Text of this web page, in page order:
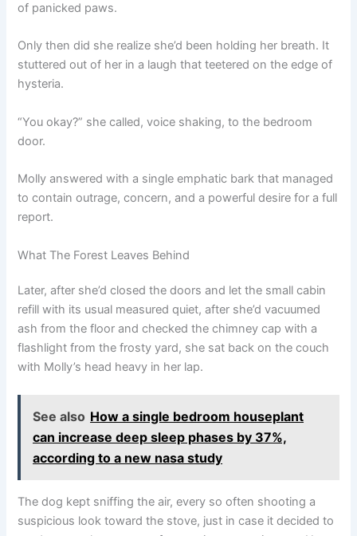
of panicked paws.
Only then did she realize she’d been holding her breath. It
stuttered out of her in a laugh that teetered on the edge of
hysteria.
“You okay?” she called, voice shaking, to the bedroom
door.
Molly answered with a single emphatic bark that managed
to contain outrage, concern, and a powerful desire for a full
report.
What The Forest Leaves Behind
Later, after she’d closed the doors and let the small cabin
refill with its usual measured quiet, after she’d vacuumed
ash from the floor and checked the chimney cap with a
flashlight from the frosty yard, she sat back on the couch
with Molly’s head heavy in her lap.
See also How a single bedroom houseplant
can increase deep sleep phases by 37%,
according to a new nasa study
The dog kept sniffing the air, every so often shooting a
suspicious look toward the stove, just in case it decided to